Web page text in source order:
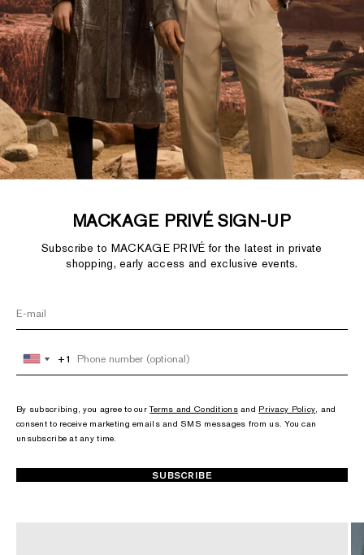
MACKAGE PRIVÉ SIGN-UP
Subscribe to MACKAGE PRIVÉ for the latest in private
shopping, early access and exclusive events.
United
States
+1
United
States
+1
By subscribing, you agree to ourTerms and Conditionsand Privacy Policy, and
consent to receive marketing emails and SMS messages from us. You can
unsubscribe at any time.
SUBSCRIBE